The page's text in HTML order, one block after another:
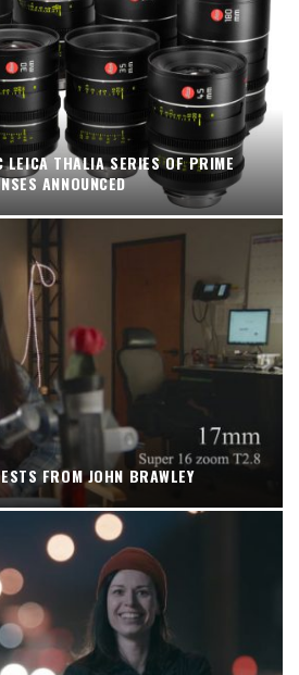
LEICA THALIA SERIES OF PRIME
ANNOUNCED
FROM JOHN BRAWLEY